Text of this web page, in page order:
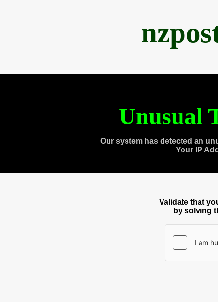
Unusual
Our system has detected an
Your IP
Validate that
by solving